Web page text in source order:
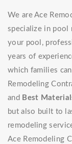
We are Ace
specialize in pool
your pool,
years of
which families
Remodeling
and Best
but also built to
remodeling
Ace Remodeling